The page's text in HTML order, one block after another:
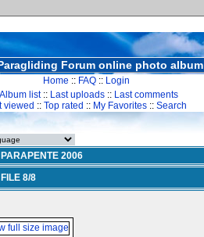
Forum online photo album
Home :: FAQ :: Login
Album list:: Last uploads :: Last comments
viewed :: Top rated :: My Favorites :: Search
2006
FILE 8/8